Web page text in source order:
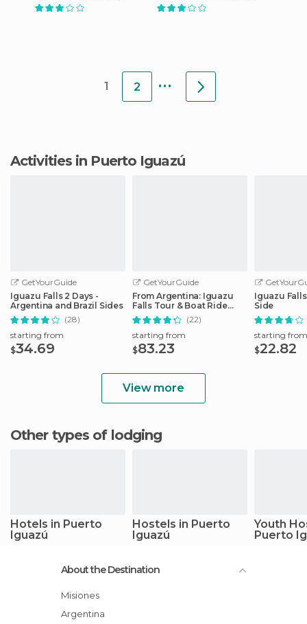
1 2 ...
Activities in Puerto Iguazú
GetYourGuide
Iguazu Falls 2 Days -
Argentina and Brazil Sides
(28)
starting from
$34.69
GetYourGuide
From Argentina: Iguazu
Falls Tour & Boat Ride
Under the Fall(22)
starting from
$83.23
Iguazu
Side
starting from
$22.82
View more
Other types of lodging
Hotels in Puerto
Iguazú
Hostels in Puerto
Iguazú
Youth
Puerto
About the Destination
Misiones
Argentina